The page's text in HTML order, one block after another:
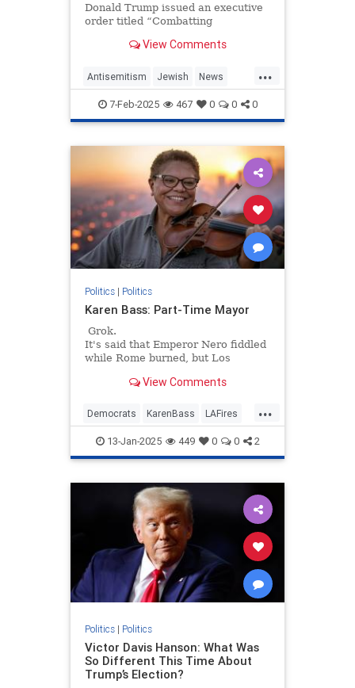
Donald Trump issued an executive
order titled “Combatting
At a time when workplace…
View Comments
...
Antisemitism Jewish News
Trump WorkplaceAntisemitism
7-Feb-2025 467 0 0 0
Politics| Politics
Karen Bass: Part-Time Mayor
Grok.
It's said that Emperor Nero fiddled
while Rome burned, but Los
such thing — she just took a
Olympics while cutting $17 million
from the fire department's budget
and ignoring the cries of her fire
View Comments
...
Democrats KarenBass LAFires
LosAngeles News
13-Jan-2025 449 0 0 2
Politics| Politics
Victor Davis Hanson: What Was
So Different This Time About
Trump’s Election?